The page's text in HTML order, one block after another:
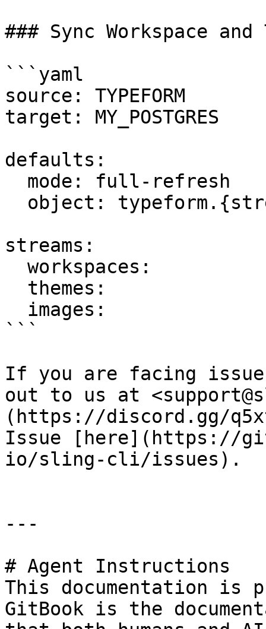
### Sync Workspace
```yaml
source: TYPEFORM
target: MY_POSTGRES
defaults:
streams:
```
If you are facing
out to us at
(https://discord.gg/
Issue [here](https://
io/sling-cli/issues).
---
# Agent Instructions
This documentation is
GitBook is the